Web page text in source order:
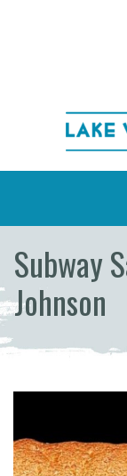
Subway
Johnson